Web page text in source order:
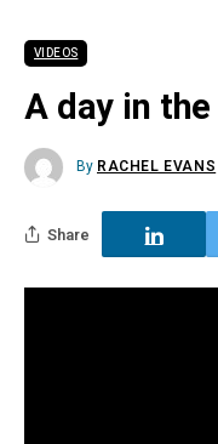
VIDEOS
A day in
By RACHEL EVANS
Share